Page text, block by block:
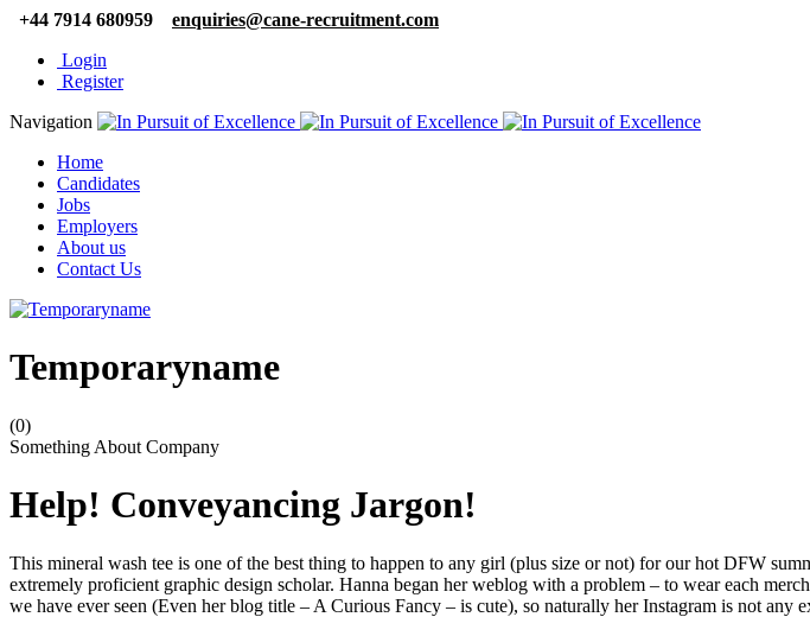
+44 7914 680959
enquiries@cane-recruitment.com
Login
Register
Navigation
Home
Candidates
Jobs
Employers
About us
Contact Us
Temporaryname
(0)
Something About Company
Help! Conveyancing Jargon!
This mineral wash tee is one of the best thing to happen to any girl (plus size or not) for our hot DFW
extremely proficient graphic design scholar. Hanna began her weblog with a problem – to wear each
we have ever seen (Even her blog title – A Curious Fancy – is cute), so naturally her Instagram is not any